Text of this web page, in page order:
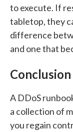
to execute. If
tabletop, they
difference
and one that
Conclusion
A DDoS
a collection of
you regain